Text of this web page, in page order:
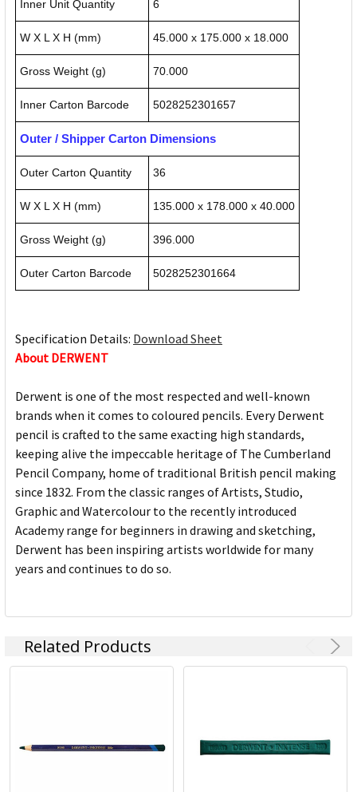
Inner Unit Quantity 6
W X L X H (mm) 45.000 x 175.000 x 18.000
Gross Weight (g) 70.000
Inner Carton Barcode 5028252301657
Outer / Shipper Carton Dimensions
Outer Carton Quantity 36
W X L X H (mm) 135.000 x 178.000 x 40.000
Gross Weight (g) 396.000
Outer Carton Barcode 5028252301664
Specification Details: Download Sheet
About DERWENT
Derwent is one of the most respected and well-known
brands when it comes to coloured pencils. Every Derwent
pencil is crafted to the same exacting high standards,
keeping alive the impeccable heritage of The Cumberland
Pencil Company, home of traditional British pencil making
since 1832. From the classic ranges of Artists, Studio,
Graphic and Watercolour to the recently introduced
Academy range for beginners in drawing and sketching,
Derwent has been inspiring artists worldwide for many
years and continues to do so.
Related Products